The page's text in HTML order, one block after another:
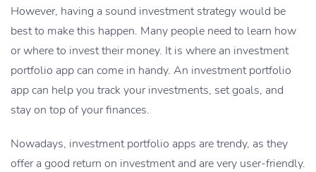
However, having a sound investment strategy would be
best to make this happen. Many people need to learn how
or where to invest their money. It is where an investment
portfolio app can come in handy. An investment portfolio
app can help you track your investments, set goals, and
stay on top of your finances.
Nowadays, investment portfolio apps are trendy, as they
offer a good return on investment and are very user-friendly.